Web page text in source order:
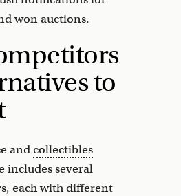
won auctions.
to
andcollectibles
includes several
each with different